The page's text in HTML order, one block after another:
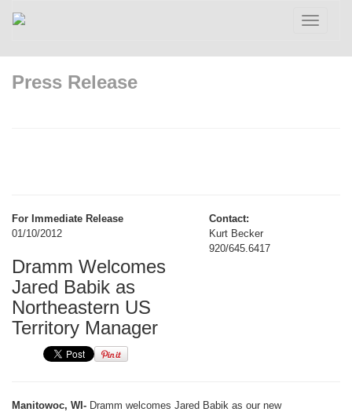
Toggle
Press Release
For Immediate Release
01/10/2012
Dramm Welcomes
Jared Babik as
Northeastern US
Territory Manager
Contact:
Kurt Becker
920/645.6417
Manitowoc, WI- Dramm welcomes Jared Babik as our new